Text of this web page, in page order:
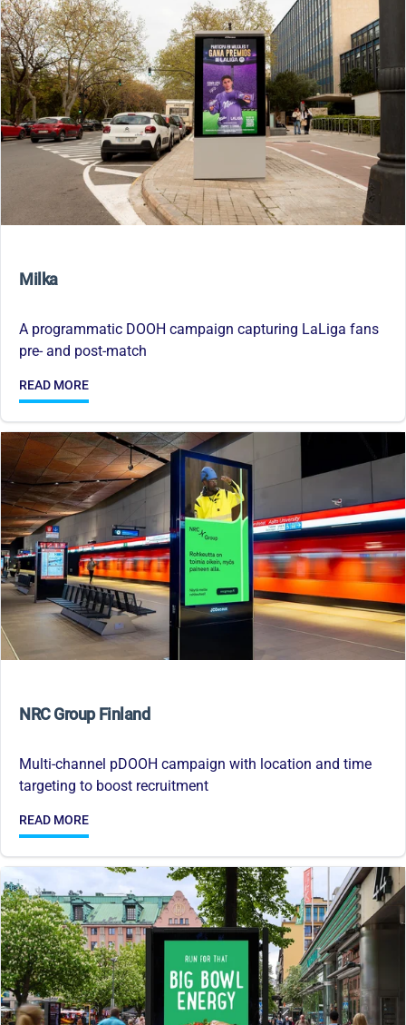
Milka
A programmatic DOOH campaign capturing LaLiga fans
pre- and post-match
READ MORE
NRC Group Finland
Multi-channel pDOOH campaign with location and time
targeting to boost recruitment
READ MORE